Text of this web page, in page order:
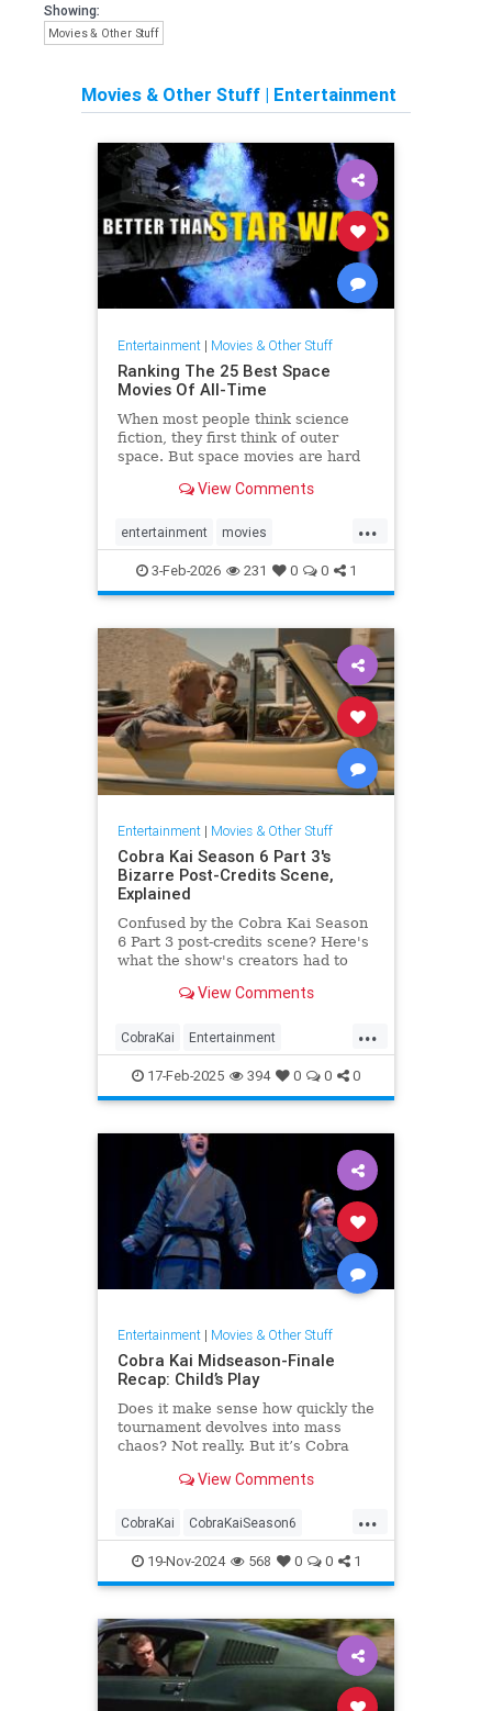
Showing:
Movies & Other Stuff
Movies & Other Stuff | Entertainment
Entertainment| Movies & Other Stuff
Ranking The 25 Best Space
Movies Of All-Time
When most people think science
fiction, they first think of outer
space. But space movies are hard
"Ranking The 25 Best Space
View Comments
...
entertainment movies
sciencefiction scifi spacemovies
3-Feb-2026 231 0 0 1
Entertainment| Movies & Other Stuff
Cobra Kai Season 6 Part 3's
Bizarre Post-Credits Scene,
Explained
Confused by the Cobra Kai Season
6 Part 3 post-credits scene? Here's
what the show's creators had to
View Comments
...
CobraKai Entertainment
KarateKid Streaming Television
17-Feb-2025 394 0 0 0
Entertainment| Movies & Other Stuff
Cobra Kai Midseason-Finale
Recap: Child’s Play
Does it make sense how quickly the
tournament devolves into mass
chaos? Not really. But it’s Cobra
View Comments
...
CobraKai CobraKaiSeason6
Entertainment Streaming
Television
19-Nov-2024 568 0 0 1